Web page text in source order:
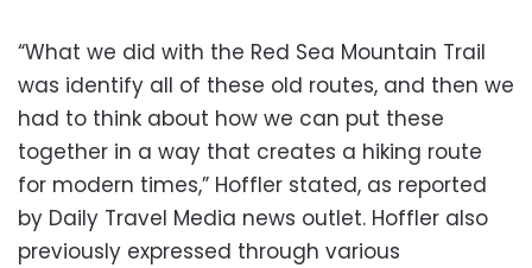
“What we did with the Red Sea Mountain Trail
was identify all of these old routes, and then we
had to think about how we can put these
together in a way that creates a hiking route
for modern times,” Hoffler stated, as reported
by Daily Travel Media news outlet. Hoffler also
previously expressed through various